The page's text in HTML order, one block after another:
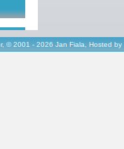
© 2001 - 2026 Jan Fiala, Hosted by